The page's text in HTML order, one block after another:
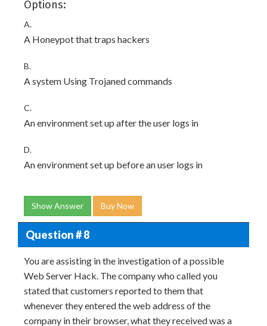
Options:
A.
A Honeypot that traps hackers
B.
A system Using Trojaned commands
C.
An environment set up after the user logs in
D.
An environment set up before an user logs in
Show Answer Buy Now
Question # 8
You are assisting in the investigation of a possible
Web Server Hack. The company who called you
stated that customers reported to them that
whenever they entered the web address of the
company in their browser, what they received was a